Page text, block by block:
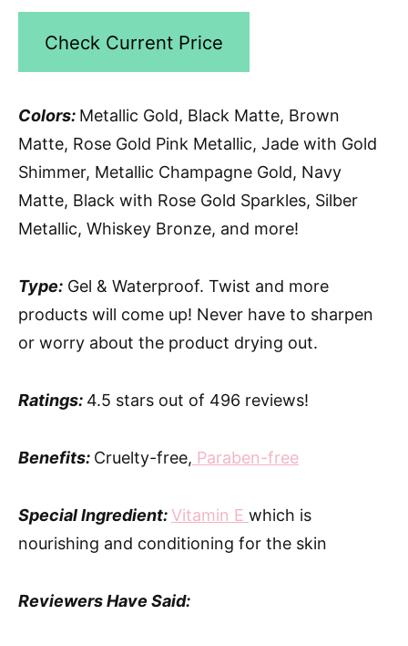
Check Current Price
Colors: Metallic Gold, Black Matte, Brown
Matte, Rose Gold Pink Metallic, Jade with Gold
Shimmer, Metallic Champagne Gold, Navy
Matte, Black with Rose Gold Sparkles, Silber
Metallic, Whiskey Bronze, and more!
Type: Gel & Waterproof. Twist and more
products will come up! Never have to sharpen
or worry about the product drying out.
Ratings: 4.5 stars out of 496 reviews!
Benefits: Cruelty-free, Paraben-free
Special Ingredient:Vitamin E which is
nourishing and conditioning for the skin
Reviewers Have Said: